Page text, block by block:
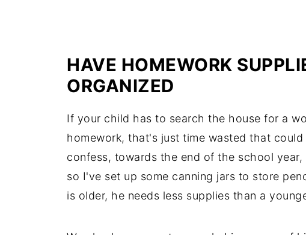
HAVE HOMEWORK
ORGANIZED
If your child has to search the house for a
homework, that's just time wasted that
confess, towards the end of the school
so I've set up some canning jars to store
is older, he needs less supplies than a